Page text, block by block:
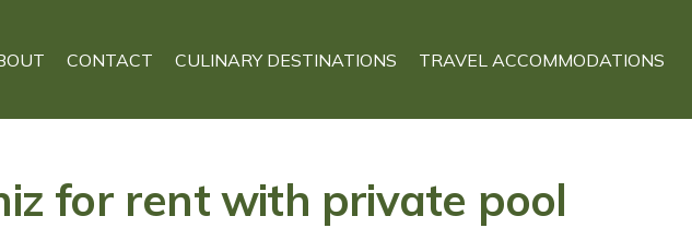
CONTACT CULINARY DESTINATIONS TRAVEL ACCOMMODATIONS
for rent with private pool